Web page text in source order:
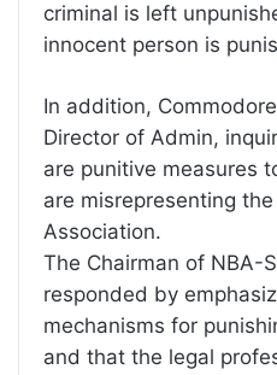
criminal is left
innocent person is
In addition,
Director of Admin,
are punitive measures
are misrepresenting
Association.
The Chairman of NBA-
responded by
mechanisms for
and that the legal